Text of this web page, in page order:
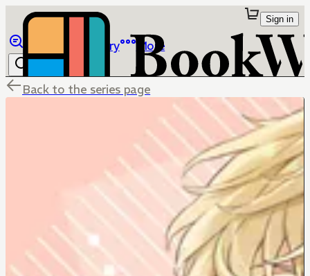
Library More
Sign in
Back to the series page